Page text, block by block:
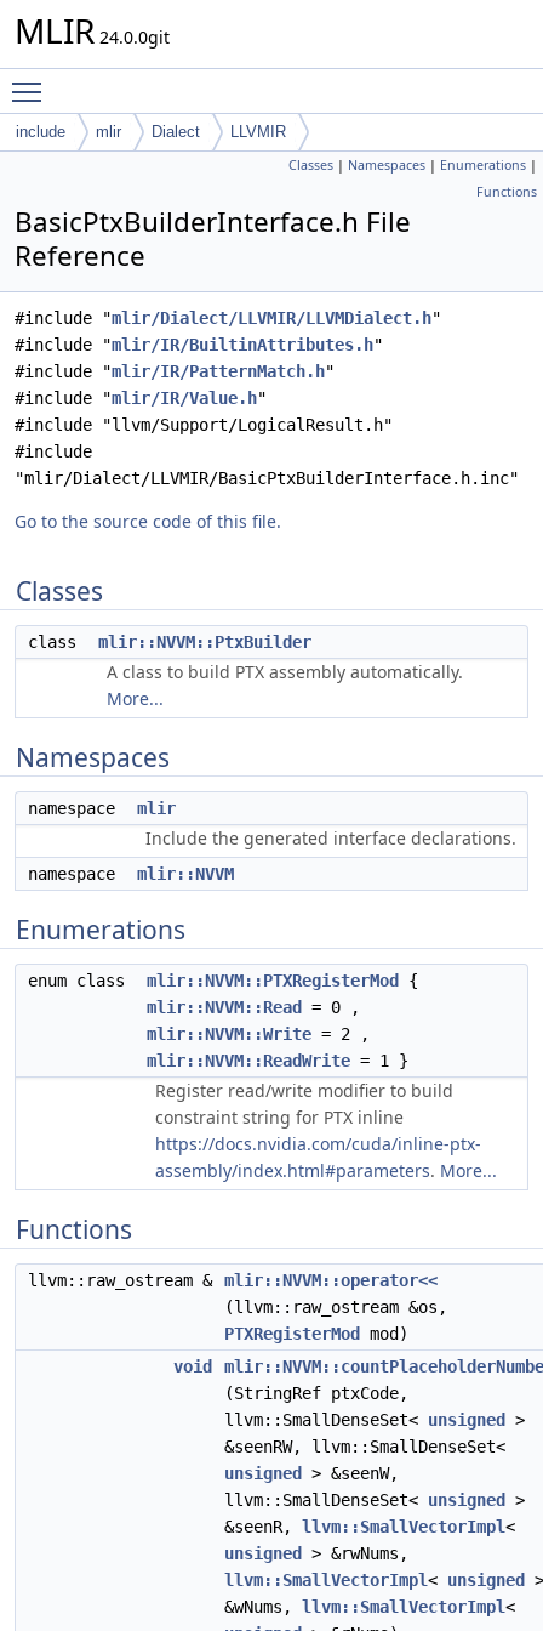
MLIR 24.0.0git
include mlir Dialect LLVMIR
Classes | Namespaces | Enumerations |
Functions
BasicPtxBuilderInterface.h File
Reference
#include "mlir/Dialect/LLVMIR/LLVMDialect.h"
#include "mlir/IR/BuiltinAttributes.h"
#include "mlir/IR/PatternMatch.h"
#include "mlir/IR/Value.h"
#include "llvm/Support/LogicalResult.h"
#include
"mlir/Dialect/LLVMIR/BasicPtxBuilderInterface.h.inc"
Go to the source code of this file.
Classes
class mlir::NVVM::PtxBuilder
A class to build PTX assembly automatically.
More...
Namespaces
namespace mlir
Include the generated interface declarations.
namespace mlir::NVVM
Enumerations
enum class mlir::NVVM::PTXRegisterMod
{
mlir::NVVM::Read
= 0 ,
mlir::NVVM::Write = 2 ,
mlir::NVVM::ReadWrite = 1 }
Register read/write modifier to build
constraint string for PTX inline
https://docs.nvidia.com/cuda/inline-ptx-
assembly/index.html#parameters. More...
Functions
llvm::raw_ostream & mlir::NVVM::operator<<
(llvm::raw_ostream &os,
PTXRegisterMod
mod)
void
(StringRef ptxCode,
llvm::SmallDenseSet< unsigned
>
&seenRW, llvm::SmallDenseSet<
unsigned
> &seenW,
llvm::SmallDenseSet< unsigned
>
&seenR, llvm::SmallVectorImpl<
unsigned
> &rwNums,
llvm::SmallVectorImpl< unsigned
>
&wNums, llvm::SmallVectorImpl<